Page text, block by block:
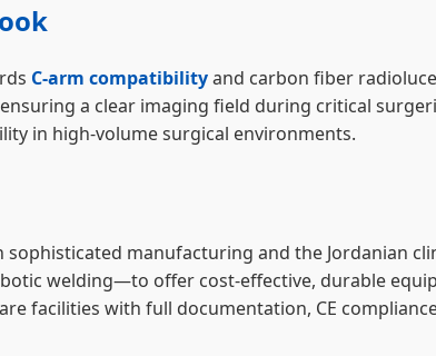
C-arm compatibilityand carbon fiber
a clear imaging field during critical
in high-volume surgical environments.
manufacturing and the Jordanian
welding—to offer cost-effective, durable
facilities with full documentation, CE